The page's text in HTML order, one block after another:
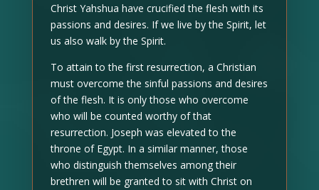
Christ Yahshua have crucified the flesh with its
passions and desires. If we live by the Spirit, let
us also walk by the Spirit.
To attain to the first resurrection, a Christian
must overcome the sinful passions and desires
of the flesh. It is only those who overcome
who will be counted worthy of that
resurrection. Joseph was elevated to the
throne of Egypt. In a similar manner, those
who distinguish themselves among their
brethren will be granted to sit with Christ on